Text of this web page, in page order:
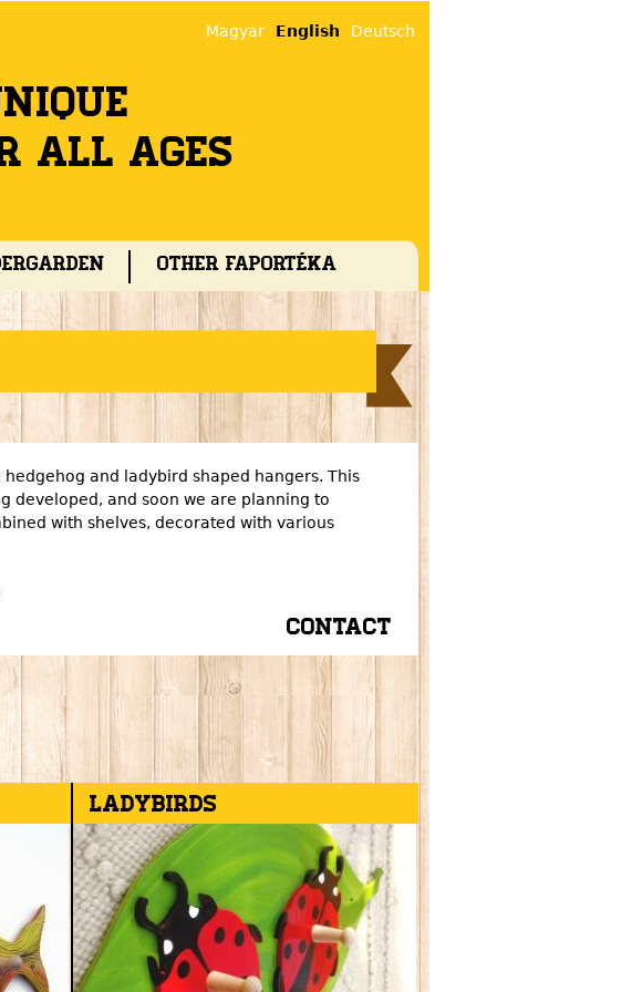
all ages
Magyar English Deutsch
Other faportéka
and ladybird shaped hangers. This
developed, and soon we are planning to
with shelves, decorated with various
Contact
Ladybirds